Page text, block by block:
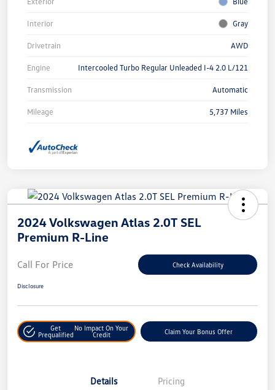
Interior Gray
Drivetrain AWD
Engine Intercooled Turbo Regular Unleaded I-4 2.0 L/121
Transmission Automatic
Mileage 5,737 Miles
2024 Volkswagen Atlas 2.0T SEL
Premium R-Line
Call For Price Check Availability
Disclosure
Get
Prequalified
No Impact On Your
Credit
Claim Your Bonus Offer
Details Pricing